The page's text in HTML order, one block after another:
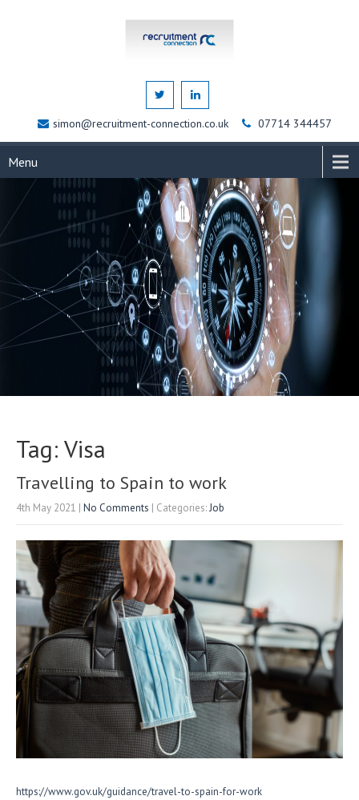
simon@recruitment-connection.co.uk 07714 344457
Menu
Tag: Visa
Travelling to Spain to work
4th May 2021 | No Comments | Categories:Job
https://www.gov.uk/guidance/travel-to-spain-for-work